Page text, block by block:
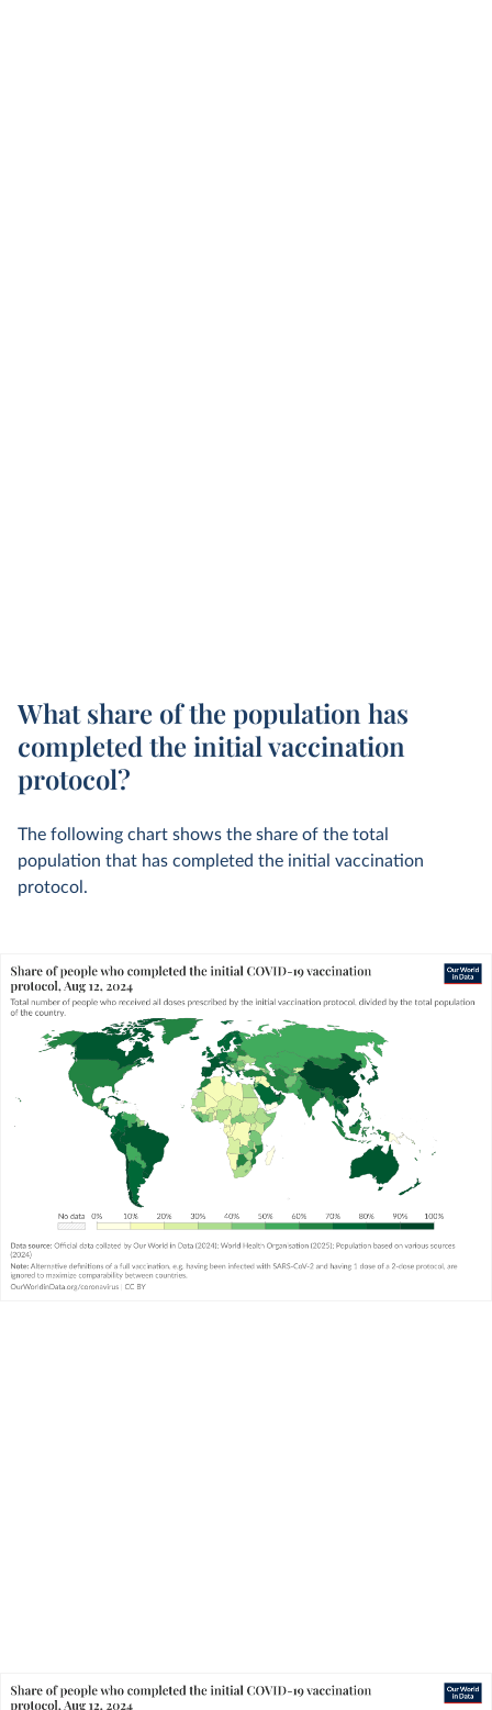
What share of the population has
completed the initial vaccination
protocol?
The following chart shows the share of the total
population that has completed the initial vaccination
protocol.